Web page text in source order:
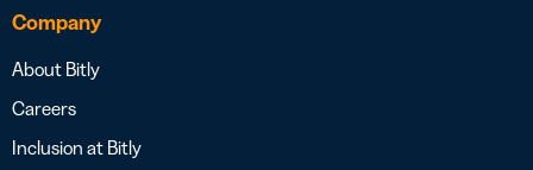
Company
About Bitly
Careers
Inclusion at Bitly